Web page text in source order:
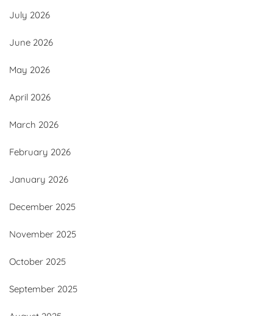
July 2026
June 2026
May 2026
April 2026
March 2026
February 2026
January 2026
December 2025
November 2025
October 2025
September 2025